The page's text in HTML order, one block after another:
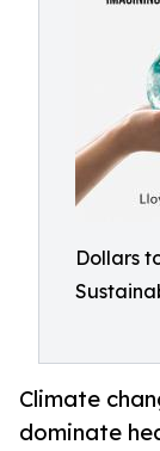
Dollars
Climate
dominate